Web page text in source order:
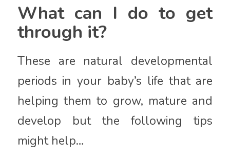
What can I do to get
through it?
These are natural developmental
periods in your baby’s life that are
helping them to grow, mature and
develop but the following tips
might help…